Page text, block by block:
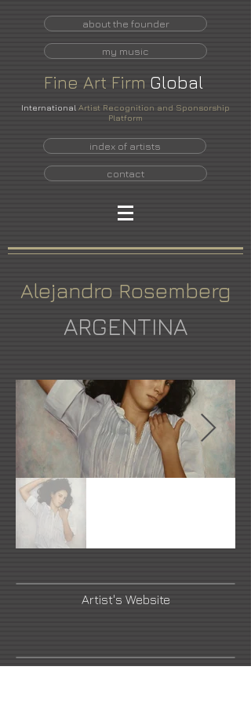
about the founder
my music
Fine Art Firm Global
International Artist Recognition and Sponsorship
Platform
index of artists
contact
Alejandro Rosemberg
ARGENTINA
Artist's Website